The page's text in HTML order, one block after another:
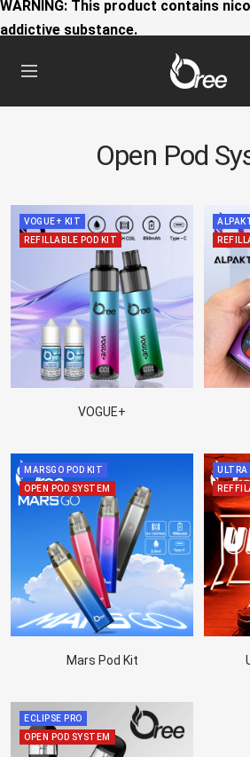
WARNING: This product contains
addictive substance.
Navigation
Oree
World
Open Pod
VOGUE+ KIT
REFILLABLE POD KIT
VOGUE+
MARSGO POD KIT
OPEN POD SYSTEM
Mars Pod Kit
ULTRA
ECLIPSE PRO
OPEN POD SYSTEM